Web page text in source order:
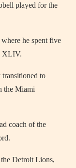
played for the
he spent five
XLIV.
to
the Miami
coach of the
Detroit Lions,